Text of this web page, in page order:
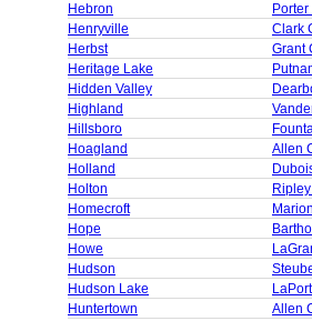
Hebron
Henryville
Clark
Herbst
Grant
Heritage Lake
Hidden Valley
Highland
Hillsboro
Hoagland
Allen
Holland
Holton
Homecroft
Hope
Howe
Hudson
Hudson Lake
Huntertown
Allen